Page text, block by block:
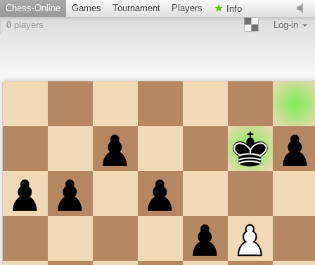
Chess-Online Games Tournament Players
Info
0 players Log-in